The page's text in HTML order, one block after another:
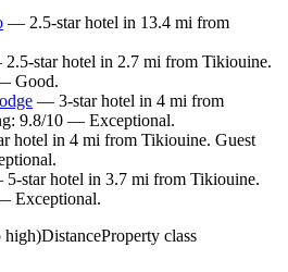
— 2.5-star hotel in 13.4 mi from
star hotel in 2.7 mi from Tikiouine.
Good.
— 3-star hotel in 4 mi from
9.8/10 — Exceptional.
hotel in 4 mi from Tikiouine. Guest
star hotel in 3.7 mi from Tikiouine.
Exceptional.
high)DistanceProperty class